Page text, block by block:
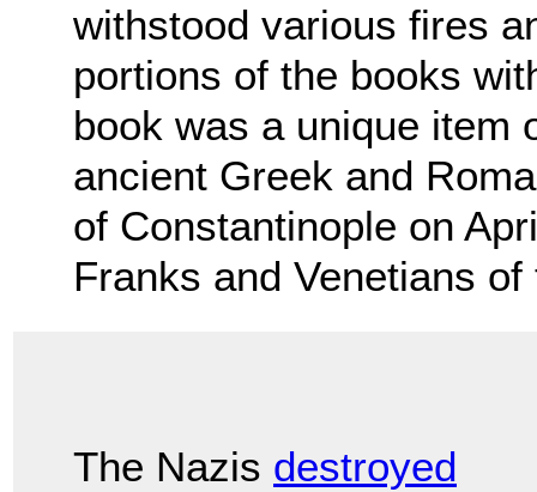
withstood various fires
portions of the books
book was a unique item
ancient Greek and
of Constantinople on
Franks and Venetians
The Nazis destroyed